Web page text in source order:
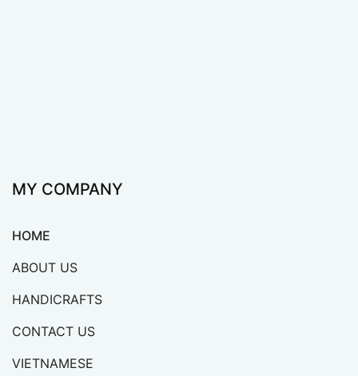
MY COMPANY